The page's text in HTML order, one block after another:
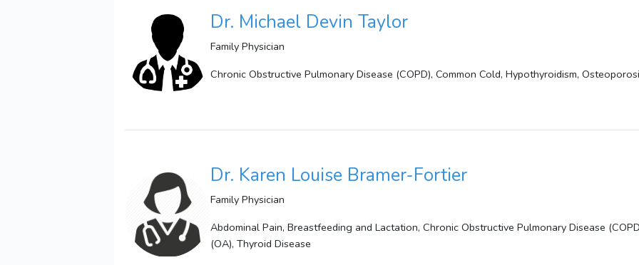
Dr. Michael Devin Taylor
Family Physician
Chronic Obstructive Pulmonary Disease (COPD), Common Cold, Hypothyroidism,
Dr. Karen Louise Bramer-Fortier
Family Physician
Abdominal Pain, Breastfeeding and Lactation, Chronic Obstructive Pulmonary Disease
(OA), Thyroid Disease